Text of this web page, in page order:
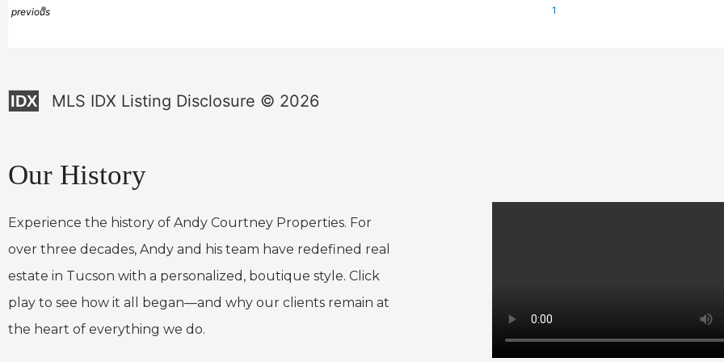
previous 1
IDX MLS IDX Listing Disclosure © 2026
Our History
Experience the history of Andy Courtney Properties. For
over three decades, Andy and his team have redefined real
estate in Tucson with a personalized, boutique style. Click
play to see how it all began—and why our clients remain at
the heart of everything we do.